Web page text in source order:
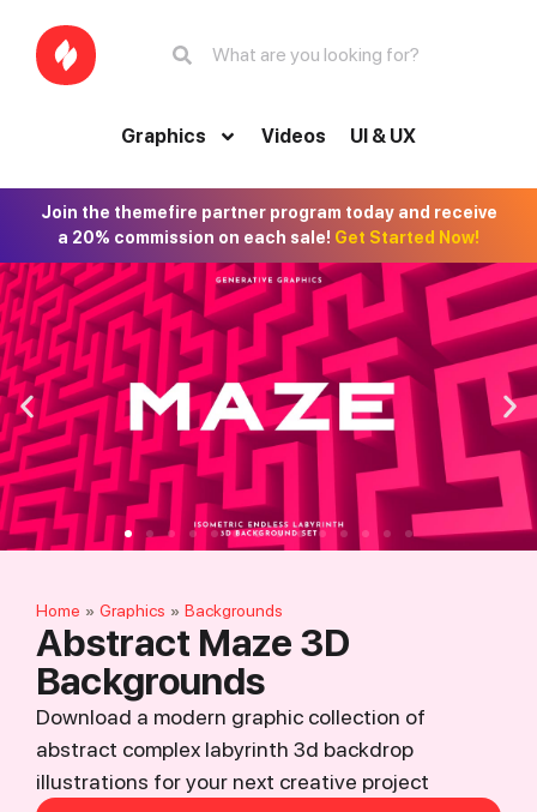
Graphics Videos UI & UX
Join the themefire partner program today and receive
a 20% commission on each sale! Get Started Now!
Home » Graphics » Backgrounds
Abstract Maze 3D
Backgrounds
Download a modern graphic collection of
abstract complex labyrinth 3d backdrop
illustrations for your next creative project